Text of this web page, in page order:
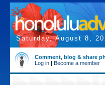
Saturday, August 8,
Comment, blog & share
Log in | Become a member